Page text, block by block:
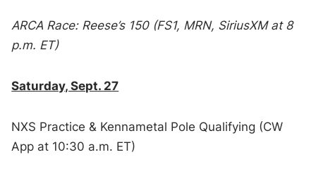
ARCA Race: Reese’s 150 (FS1, MRN, SiriusXM at 8
p.m. ET)
Saturday, Sept. 27
NXS Practice & Kennametal Pole Qualifying (CW
App at 10:30 a.m. ET)